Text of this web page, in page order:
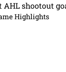
AHL shootout
Highlights